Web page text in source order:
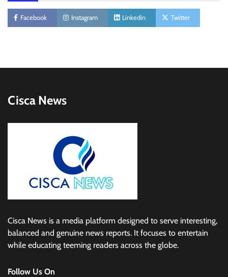
Facebook Instagram Linkedin Twitter
Cisca News
Cisca News is a media platform designed to serve interesting,
balanced and genuine news reports. It focuses to entertain
while educating teeming readers across the globe.
Follow Us On